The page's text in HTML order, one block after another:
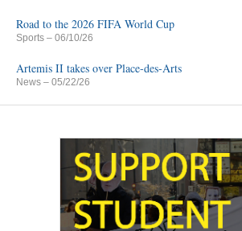
Road to the 2026 FIFA World Cup
Sports – 06/10/26
Artemis II takes over Place-des-Arts
News – 05/22/26